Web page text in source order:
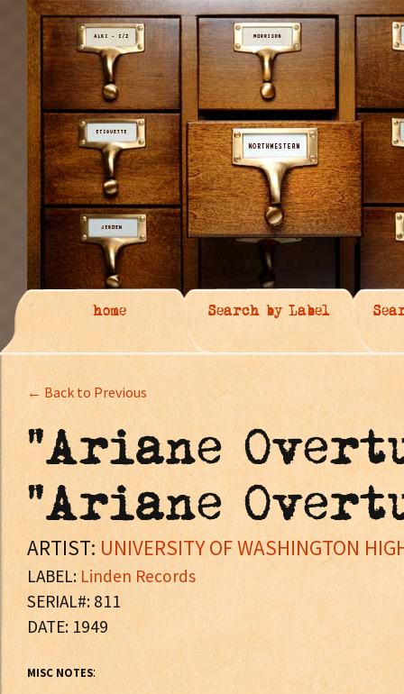
home Search by Label
← Back to Previous
"Ariane
"Ariane
ARTIST: UNIVERSITY OF WASHINGTON
LABEL:Linden Records
SERIAL#: 811
DATE: 1949
MISC NOTES: